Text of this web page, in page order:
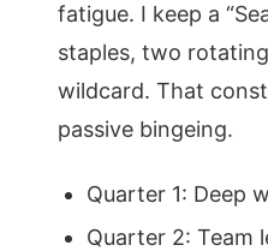
fatigue. I keep a
staples, two
wildcard. That
passive bingeing.
Quarter 1: Deep
Quarter 2: Team